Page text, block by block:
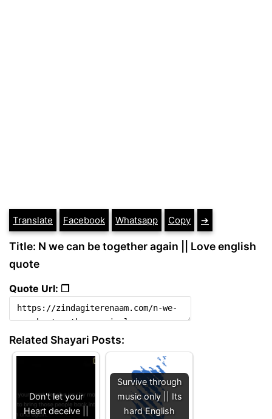
Translate Facebook Whatsapp Copy ➔
Title: N we can be together again || Love english
quote
Quote Url: ❐
Related Shayari Posts:
Don't let your
Heart deceive ||
Survive through
music only || Its
hard English